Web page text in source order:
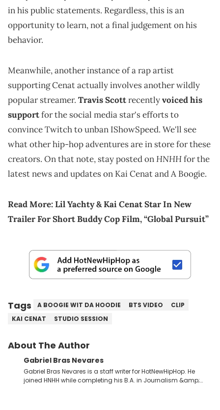
in his public statements. Regardless, this is an
opportunity to learn, not a final judgement on his
behavior.
Meanwhile, another instance of a rap artist
supporting Cenat actually involves another wildly
popular streamer. Travis Scottrecentlyvoiced his
supportfor the social media star's efforts to
convince Twitch to unban IShowSpeed. We'll see
what other hip-hop adventures are in store for these
creators. On that note, stay posted onHNHHfor the
latest news and updates on Kai Cenat and A Boogie.
Read More:Lil Yachty & Kai Cenat Star In New
Trailer For Short Buddy Cop Film, “Global Pursuit”
Tags A BOOGIE WIT DA HOODIE BTS VIDEO
CLIP
KAI CENAT
STUDIO SESSION
About The Author
Gabriel Bras Nevares
Gabriel Bras Nevares is a staff writer for HotNewHipHop. He
joined HNHH while completing his B.A. in Journalism &amp;